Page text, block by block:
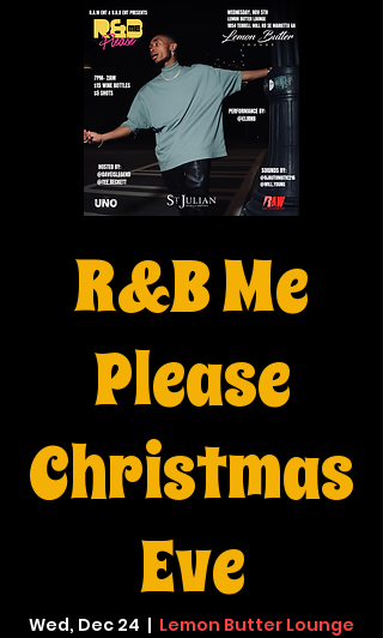
R&B Me
Please
Christmas
Eve
Wed, Dec 24
  |
Lemon Butter Lounge